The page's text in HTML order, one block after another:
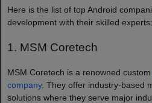
Here is the list of top Android
development with their skilled experts:
1. MSM Coretech
MSM Coretech is a renowned custom
company​. They offer industry-based
solutions where they serve major